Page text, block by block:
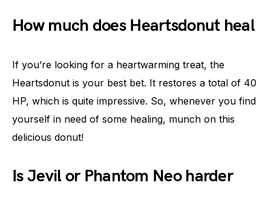
How much does Heartsdonut heal
If you’re looking for a heartwarming treat, the
Heartsdonut is your best bet. It restores a total of 40
HP, which is quite impressive. So, whenever you find
yourself in need of some healing, munch on this
delicious donut!
Is Jevil or Phantom Neo harder